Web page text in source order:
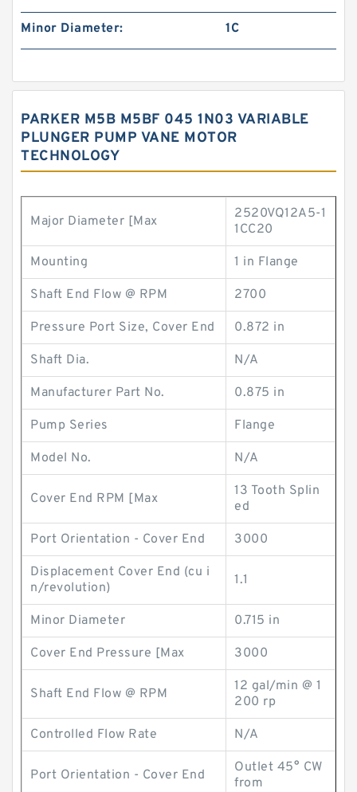
Minor Diameter: 1C
PARKER M5B M5BF 045 1N03 VARIABLE
PLUNGER PUMP VANE MOTOR
TECHNOLOGY
Major Diameter [Max
2520VQ12A5-1
1CC20
Mounting 1 in Flange
Shaft End Flow @ RPM 2700
Pressure Port Size, Cover End 0.872 in
Shaft Dia. N/A
Manufacturer Part No. 0.875 in
Pump Series Flange
Model No. N/A
Cover End RPM [Max
13 Tooth Splin
ed
Port Orientation - Cover End 3000
Displacement Cover End (cu i
n/revolution)
1.1
Minor Diameter 0.715 in
Cover End Pressure [Max 3000
Shaft End Flow @ RPM
12 gal/min @ 1
200 rp
Controlled Flow Rate N/A
Port Orientation - Cover End
Outlet 45° CW
from